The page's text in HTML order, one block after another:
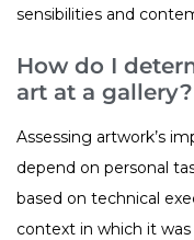
sensibilities and
How do I
art at a gallery?
Assessing artwork’s
depend on personal
based on technical
context in which it